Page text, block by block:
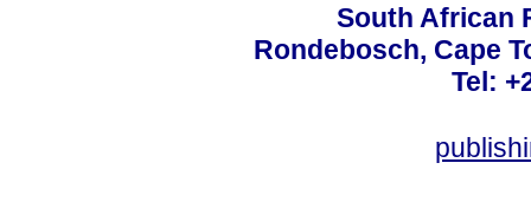
South African
Rondebosch, Cape
Tel: